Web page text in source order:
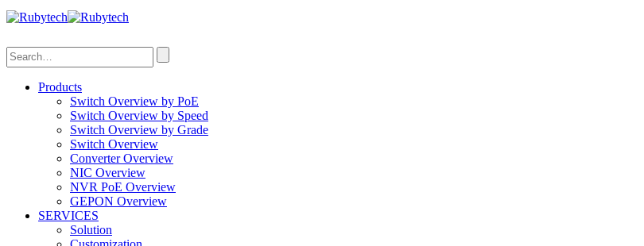
Products
Switch Overview by PoE
Switch Overview by Speed
Switch Overview by Grade
Switch Overview
Converter Overview
NIC Overview
NVR PoE Overview
GEPON Overview
SERVICES
Solution